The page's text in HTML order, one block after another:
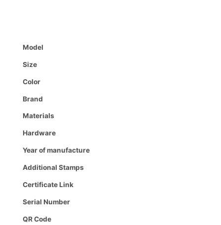
Model
Size
Color
Brand
Materials
Hardware
Year of manufacture
Additional Stamps
Certificate Link
Serial Number
QR Code